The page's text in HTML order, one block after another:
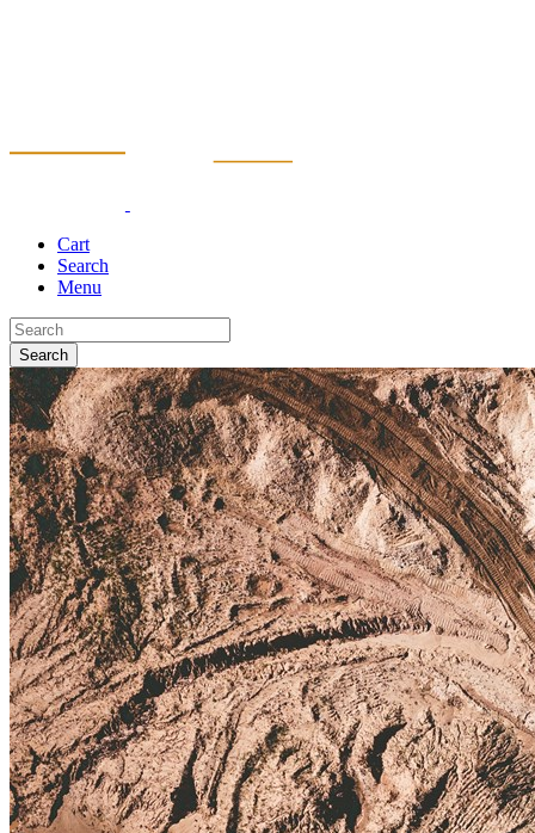
Cart
Search
Menu
Search